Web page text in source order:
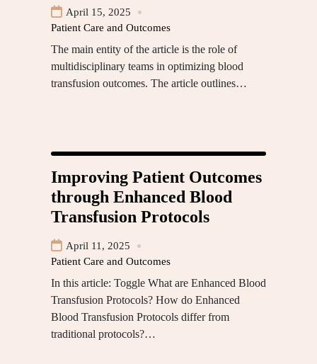
April 15, 2025
Patient Care and Outcomes
The main entity of the article is the role of
multidisciplinary teams in optimizing blood
transfusion outcomes. The article outlines…
Improving Patient Outcomes
through Enhanced Blood
Transfusion Protocols
April 11, 2025
Patient Care and Outcomes
In this article: Toggle What are Enhanced Blood
Transfusion Protocols? How do Enhanced
Blood Transfusion Protocols differ from
traditional protocols?…